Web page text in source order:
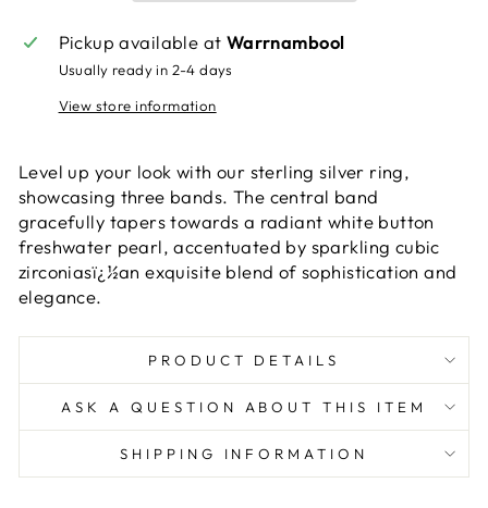
Pickup available at Warrnambool
Usually ready in 2-4 days
View store information
Level up your look with our sterling silver ring,
showcasing three bands. The central band
gracefully tapers towards a radiant white button
freshwater pearl, accentuated by sparkling cubic
zirconiasï¿½an exquisite blend of sophistication and
elegance.
PRODUCT DETAILS
ASK A QUESTION ABOUT THIS ITEM
SHIPPING INFORMATION